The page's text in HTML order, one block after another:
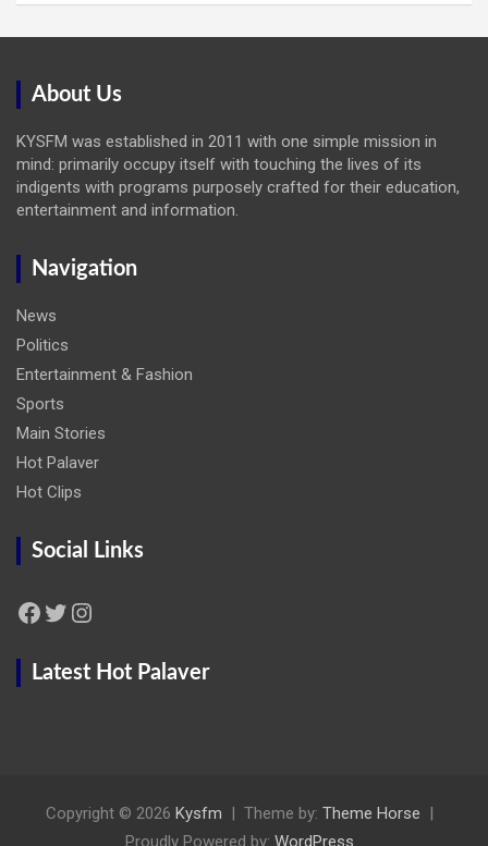
About Us
KYSFM was established in 2011 with one simple mission in
mind: primarily occupy itself with touching the lives of its
indigents with programs purposely crafted for their education,
entertainment and information.
Navigation
News
Politics
Entertainment & Fashion
Sports
Main Stories
Hot Palaver
Hot Clips
Social Links
Facebook Twitter Instagram
Latest Hot Palaver
Copyright © 2026 Kysfm Theme by: Theme Horse
Proudly Powered by: WordPress